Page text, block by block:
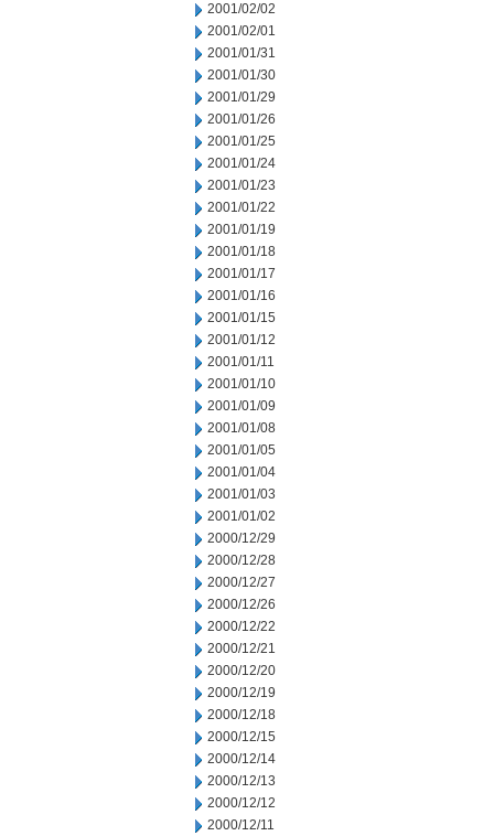
2001/02/02
2001/02/01
2001/01/31
2001/01/30
2001/01/29
2001/01/26
2001/01/25
2001/01/24
2001/01/23
2001/01/22
2001/01/19
2001/01/18
2001/01/17
2001/01/16
2001/01/15
2001/01/12
2001/01/11
2001/01/10
2001/01/09
2001/01/08
2001/01/05
2001/01/04
2001/01/03
2001/01/02
2000/12/29
2000/12/28
2000/12/27
2000/12/26
2000/12/22
2000/12/21
2000/12/20
2000/12/19
2000/12/18
2000/12/15
2000/12/14
2000/12/13
2000/12/12
2000/12/11